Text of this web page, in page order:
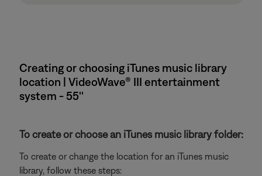
Creating or choosing iTunes music library
location | VideoWave® III entertainment
system - 55''
To create or choose an iTunes music library folder:
To create or change the location for an iTunes music
library, follow these steps: